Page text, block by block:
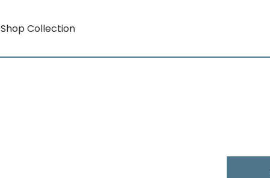
Shop Collection